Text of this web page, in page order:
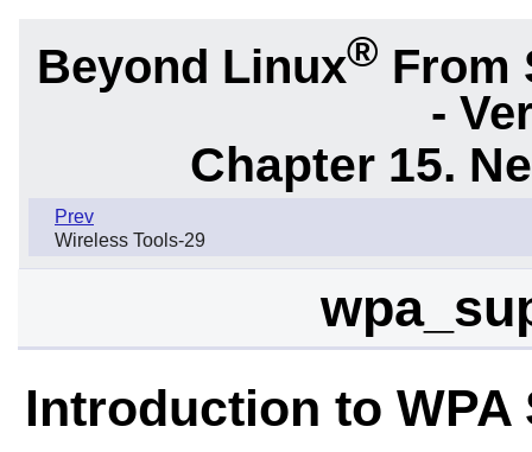
Beyond Linux® From
-
Chapter 15.
Prev
Wireless Tools-29
Introduction to WPA